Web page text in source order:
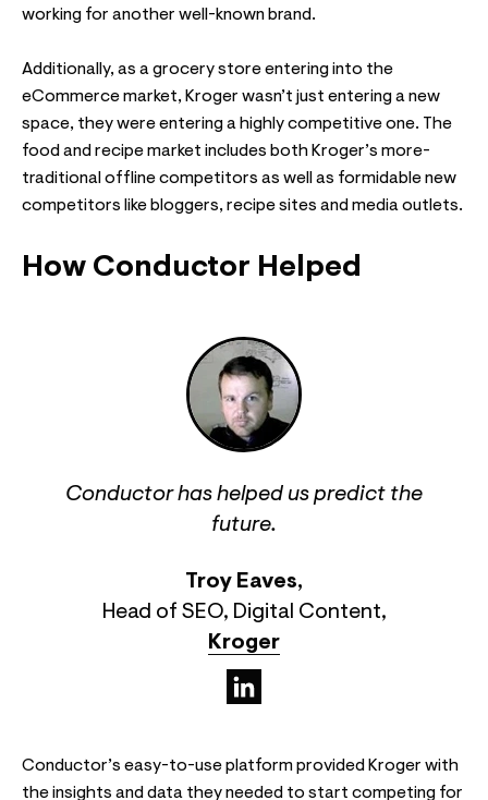
working for another well-known brand.
Additionally, as a grocery store entering into the
eCommerce market, Kroger wasn’t just entering a new
space, they were entering a highly competitive one. The
food and recipe market includes both Kroger’s more-
traditional offline competitors as well as formidable new
competitors like bloggers, recipe sites and media outlets.
How Conductor Helped
Conductor has helped us predict the
future.
Troy Eaves,
Head of SEO, Digital Content,
Kroger
Conductor’s easy-to-use platform provided Kroger with
the insights and data they needed to start competing for